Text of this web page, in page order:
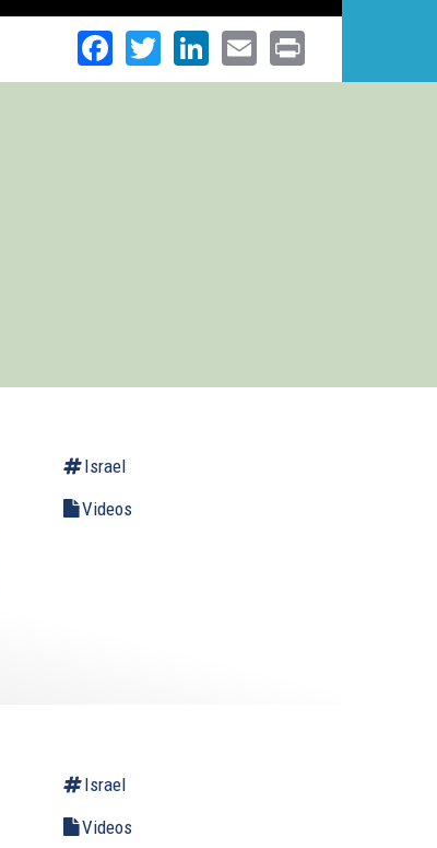
Facebook
TwitterLinkedIn
Email
Israel
Videos
Israel
Videos